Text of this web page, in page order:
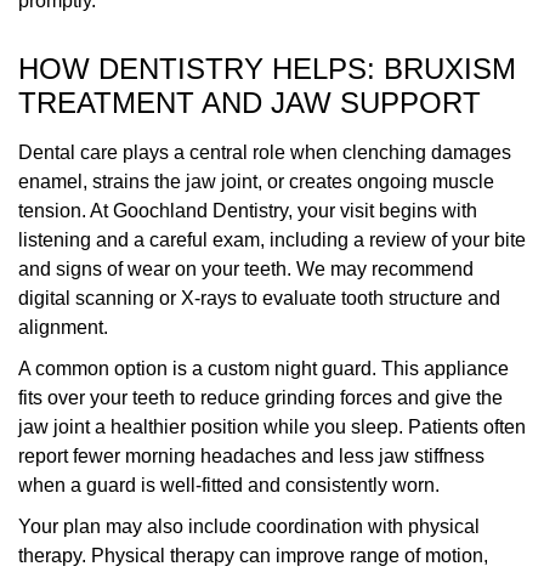
HOW DENTISTRY HELPS: BRUXISM
TREATMENT AND JAW SUPPORT
Dental care plays a central role when clenching damages
enamel, strains the jaw joint, or creates ongoing muscle
tension. At Goochland Dentistry, your visit begins with
listening and a careful exam, including a review of your bite
and signs of wear on your teeth. We may recommend
digital scanning or X-rays to evaluate tooth structure and
alignment.
A common option is a custom night guard. This appliance
fits over your teeth to reduce grinding forces and give the
jaw joint a healthier position while you sleep. Patients often
report fewer morning headaches and less jaw stiffness
when a guard is well-fitted and consistently worn.
Your plan may also include coordination with physical
therapy. Physical therapy can improve range of motion,